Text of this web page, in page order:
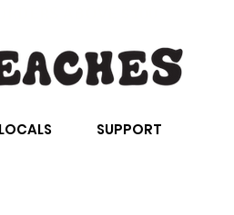
LOCALS SUPPORT